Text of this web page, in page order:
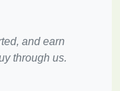
tips and
hair.
and earn
through us.